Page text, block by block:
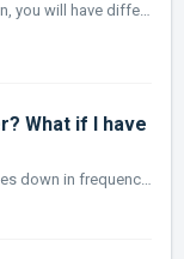
Depending on which subwoofer you own, you will have different options for Power Controls. These are Auto-On/Off: Eliminates the need for a manually operate...
What if I have
Bass is less and less directional as it goes down in frequency. For best sonic integration, locating your subwoofer between your front speakers or beside on...